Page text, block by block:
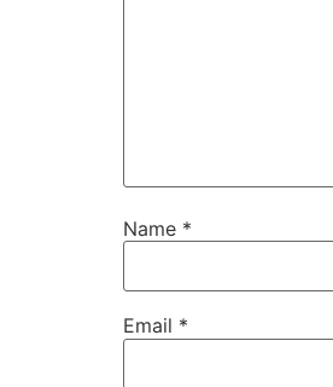
Name *
Email *